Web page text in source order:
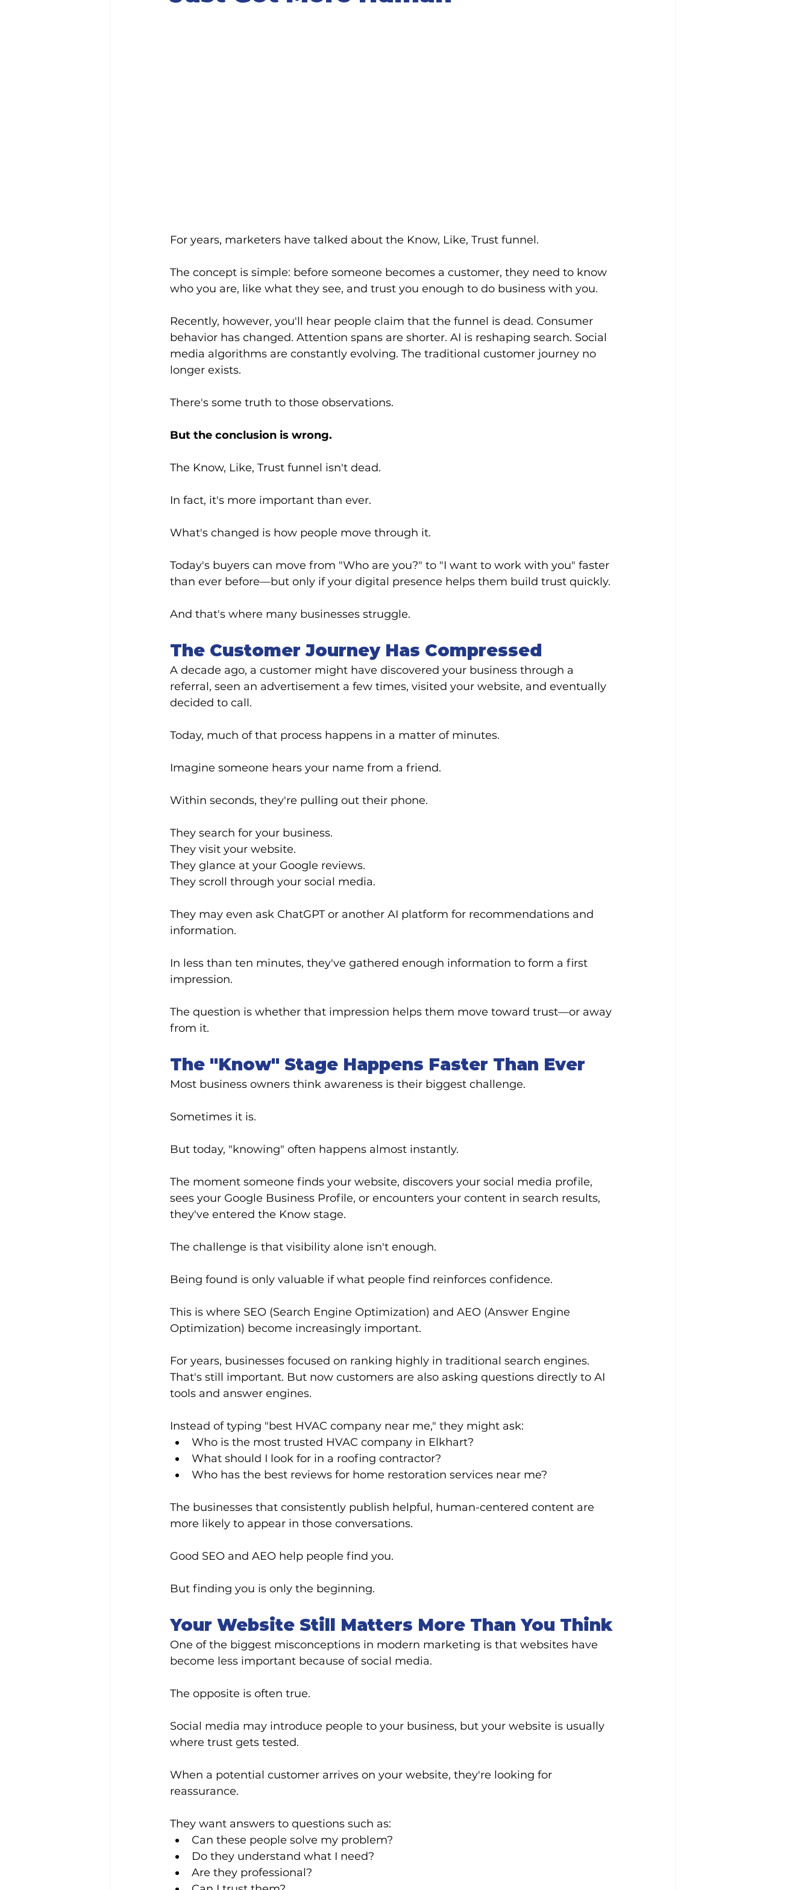
For years, marketers have talked about the Know, Like, Trust funnel.
The concept is simple: before someone becomes a customer, they need to know
who you are, like what they see, and trust you enough to do business with you.
Recently, however, you'll hear people claim that the funnel is dead. Consumer
behavior has changed. Attention spans are shorter. AI is reshaping search. Social
media algorithms are constantly evolving. The traditional customer journey no
longer exists.
There's some truth to those observations.
But the conclusion is wrong.
The Know, Like, Trust funnel isn't dead.
In fact, it's more important than ever.
What's changed is how people move through it.
Today's buyers can move from "Who are you?" to "I want to work with you" faster
than ever before—but only if your digital presence helps them build trust quickly.
And that's where many businesses struggle.
The Customer Journey Has Compressed
A decade ago, a customer might have discovered your business through a
referral, seen an advertisement a few times, visited your website, and eventually
decided to call.
Today, much of that process happens in a matter of minutes.
Imagine someone hears your name from a friend.
Within seconds, they're pulling out their phone.
They search for your business.
They visit your website.
They glance at your Google reviews.
They scroll through your social media.
They may even ask ChatGPT or another AI platform for recommendations and
information.
In less than ten minutes, they've gathered enough information to form a first
impression.
The question is whether that impression helps them move toward trust—or away
from it.
The "Know" Stage Happens Faster Than Ever
Most business owners think awareness is their biggest challenge.
Sometimes it is.
But today, "knowing" often happens almost instantly.
The moment someone finds your website, discovers your social media profile,
sees your Google Business Profile, or encounters your content in search results,
they've entered the Know stage.
The challenge is that visibility alone isn't enough.
Being found is only valuable if what people find reinforces confidence.
This is where SEO (Search Engine Optimization) and AEO (Answer Engine
Optimization) become increasingly important.
For years, businesses focused on ranking highly in traditional search engines.
That's still important. But now customers are also asking questions directly to AI
tools and answer engines.
Instead of typing "best HVAC company near me," they might ask:
Who is the most trusted HVAC company in Elkhart?
What should I look for in a roofing contractor?
Who has the best reviews for home restoration services near me?
The businesses that consistently publish helpful, human-centered content are
more likely to appear in those conversations.
Good SEO and AEO help people find you.
But finding you is only the beginning.
Your Website Still Matters More Than You Think
One of the biggest misconceptions in modern marketing is that websites have
become less important because of social media.
The opposite is often true.
Social media may introduce people to your business, but your website is usually
where trust gets tested.
When a potential customer arrives on your website, they're looking for
reassurance.
They want answers to questions such as:
Can these people solve my problem?
Do they understand what I need?
Are they professional?